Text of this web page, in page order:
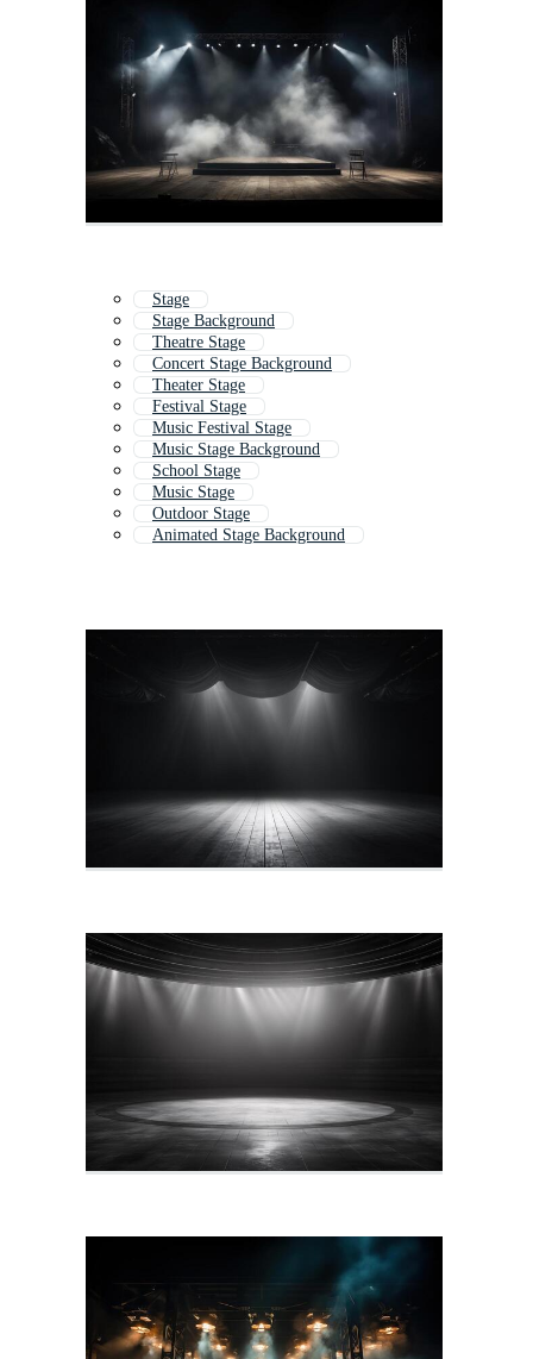
Stage
Stage Background
Theatre Stage
Concert Stage Background
Theater Stage
Festival Stage
Music Festival Stage
Music Stage Background
School Stage
Music Stage
Outdoor Stage
Animated Stage Background